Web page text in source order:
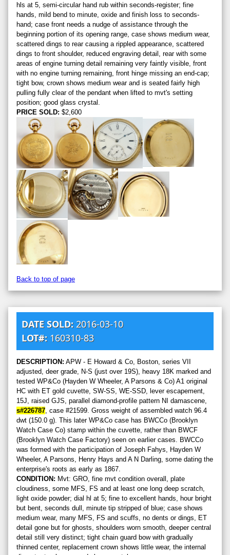
hls at 5, semi-circular hand rub within seconds-register; fine
hands, mild bend to minute, oxide and finish loss to seconds-
hand; case front needs a nudge of assistance through the
beginning portion of its opening range, case shows medium wear,
scattered dings to rear causing a rippled appearance, scattered
dings to front shoulder, reduced engraving detail, rear with some
areas of engine turning detail remaining very faintly visible, front
with no engine turning remaining, front hinge missing an end-cap;
tight bow, crown shows medium wear and is seated fairly high
pulling fully clear of the pendant when lifted to mvt's setting
position; good glass crystal.
PRICE SOLD: $2,600
Back to top of page
DATE SOLD: 2016-03-10
LOT#: 160310-83
DESCRIPTION: APW - E Howard & Co, Boston, series VII
adjusted, deer grade, N-S (just over 19S), heavy 18K marked and
tested WP&Co (Hayden W Wheeler, A Parsons & Co) A1 original
HC with ET gold cuvette, SW-SS, WE-SSD, lever escapement,
15J, raised GJS, parallel diamond-profile pattern NI damascene,
s#226787, case #21599. Gross weight of assembled watch 96.4
dwt (150.0 g). This later WP&Co case has BWCCo (Brooklyn
Watch Case Co) stamp within the cuvette, rather than BWCF
(Brooklyn Watch Case Factory) seen on earlier cases. BWCCo
was formed with the participation of Joseph Fahys, Hayden W
Wheeler, A Parsons, Henry Hays and A N Darling, some dating the
enterprise's roots as early as 1867.
CONDITION: Mvt: GRO, fine mvt condition overall, plate
cloudiness, some MFS, FS and at least one long deep scratch,
light oxide powder; dial hl at 5; fine to excellent hands, hour bright
but bent, seconds dull, minute tip stripped of blue; case shows
medium wear, many MFS, FS and scuffs, no dents or dings, ET
detail gone but for ghosts, shoulders worn smooth, deeper central
detail still very distinct; tight chain guard bow with gradually
thinned center, replacement crown shows little wear, the internal